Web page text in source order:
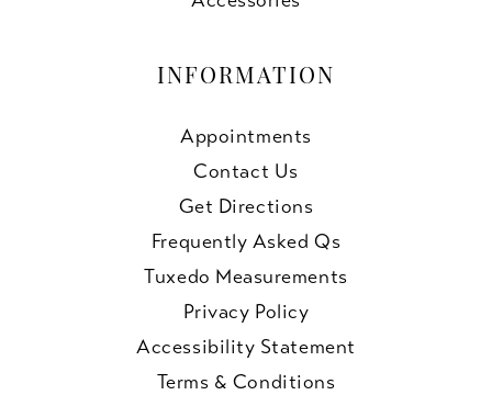
INFORMATION
Appointments
Contact Us
Get Directions
Frequently Asked Qs
Tuxedo Measurements
Privacy Policy
Accessibility Statement
Terms & Conditions